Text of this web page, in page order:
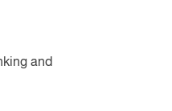
and